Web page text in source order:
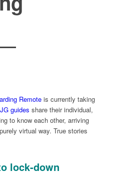
Remoteis currently taking
guides share their individual,
to know each other, arriving
virtual way. True stories
lock-down